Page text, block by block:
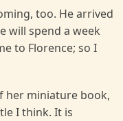
too. He arrived
will spend a week
to Florence; so I
her miniature book,
I think. It is